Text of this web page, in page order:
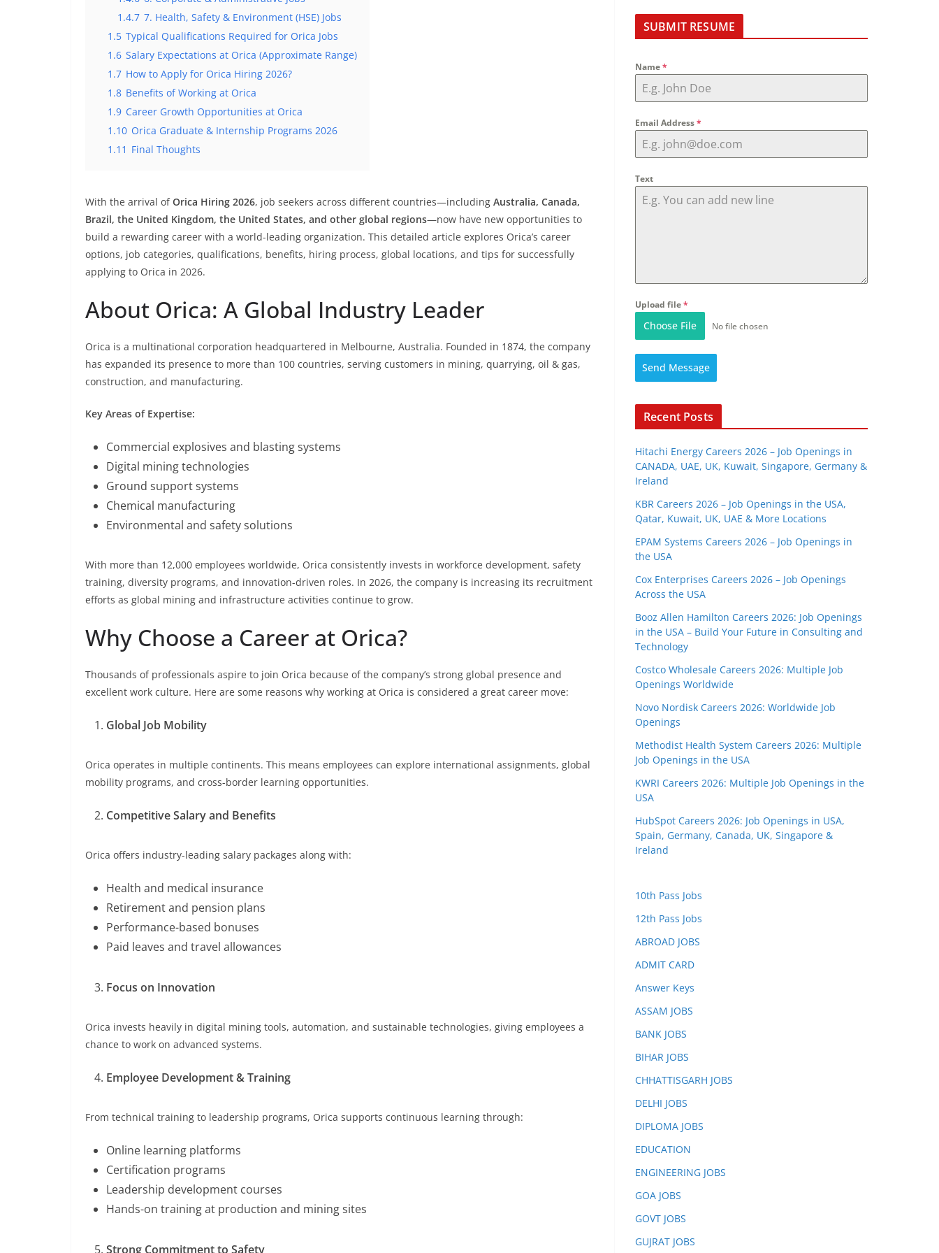
1.4.7 7. Health, Safety & Environment (HSE) Jobs
1.5 Typical Qualifications Required for Orica Jobs
1.6 Salary Expectations at Orica (Approximate Range)
1.7 How to Apply for Orica Hiring 2026?
1.8 Benefits of Working at Orica
1.9 Career Growth Opportunities at Orica
1.10 Orica Graduate & Internship Programs 2026
1.11 Final Thoughts
With the arrival ofOrica Hiring 2026, job seekers across different countries—including Australia, Canada,
Brazil, the United Kingdom, the United States, and other global regions—now have new opportunities to
build a rewarding career with a world-leading organization. This detailed article explores Orica’s career
options, job categories, qualifications, benefits, hiring process, global locations, and tips for successfully
applying to Orica in 2026.
About Orica: A Global Industry Leader
Orica is a multinational corporation headquartered in Melbourne, Australia. Founded in 1874, the company
has expanded its presence to more than 100 countries, serving customers in mining, quarrying, oil & gas,
construction, and manufacturing.
Key Areas of Expertise:
Commercial explosives and blasting systems
Digital mining technologies
Ground support systems
Chemical manufacturing
Environmental and safety solutions
With more than 12,000 employees worldwide, Orica consistently invests in workforce development, safety
training, diversity programs, and innovation-driven roles. In 2026, the company is increasing its recruitment
efforts as global mining and infrastructure activities continue to grow.
Why Choose a Career at Orica?
Thousands of professionals aspire to join Orica because of the company’s strong global presence and
excellent work culture. Here are some reasons why working at Orica is considered a great career move:
Global Job Mobility
Orica operates in multiple continents. This means employees can explore international assignments, global
mobility programs, and cross-border learning opportunities.
Competitive Salary and Benefits
Orica offers industry-leading salary packages along with:
Health and medical insurance
Retirement and pension plans
Performance-based bonuses
Paid leaves and travel allowances
Focus on Innovation
Orica invests heavily in digital mining tools, automation, and sustainable technologies, giving employees a
chance to work on advanced systems.
Employee Development & Training
From technical training to leadership programs, Orica supports continuous learning through:
Online learning platforms
Certification programs
Leadership development courses
Hands-on training at production and mining sites
Strong Commitment to Safety
SUBMIT RESUME
Name*
Email Address*
Text
Upload file*
Choose File No file chosen
Send Message
Recent Posts
Hitachi Energy Careers 2026 – Job Openings in
CANADA, UAE, UK, Kuwait, Singapore, Germany &
Ireland
KBR Careers 2026 – Job Openings in the USA,
Qatar, Kuwait, UK, UAE & More Locations
EPAM Systems Careers 2026 – Job Openings in
the USA
Cox Enterprises Careers 2026 – Job Openings
Across the USA
Booz Allen Hamilton Careers 2026: Job Openings
in the USA – Build Your Future in Consulting and
Technology
Costco Wholesale Careers 2026: Multiple Job
Openings Worldwide
Novo Nordisk Careers 2026: Worldwide Job
Openings
Methodist Health System Careers 2026: Multiple
Job Openings in the USA
KWRI Careers 2026: Multiple Job Openings in the
USA
HubSpot Careers 2026: Job Openings in USA,
Spain, Germany, Canada, UK, Singapore &
Ireland
10th Pass Jobs
12th Pass Jobs
ABROAD JOBS
ADMIT CARD
Answer Keys
ASSAM JOBS
BANK JOBS
BIHAR JOBS
CHHATTISGARH JOBS
DELHI JOBS
DIPLOMA JOBS
EDUCATION
ENGINEERING JOBS
GOA JOBS
GOVT JOBS
GUJRAT JOBS